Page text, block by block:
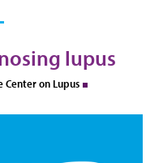
lupus
Center on Lupus